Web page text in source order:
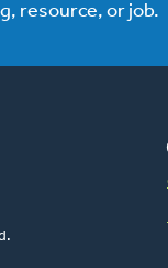
resource, or job.